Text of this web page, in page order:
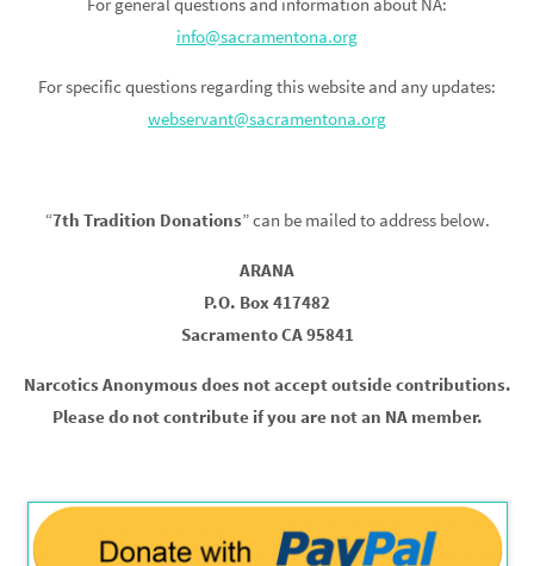
info@sacramentona.org
For specific questions regarding this website and any updates:
webservant@sacramentona.org
“7th Tradition Donations” can be mailed to address below.
ARANA
P.O. Box 417482
Sacramento CA 95841
Narcotics Anonymous does not accept outside contributions.
Please do not contribute if you are not an NA member.